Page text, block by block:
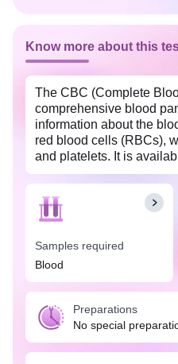
Know more about this
The CBC (Complete
comprehensive blood
information about the
red blood cells (RBCs),
and platelets. It is
in Mysore with Tata 1mg
used as a screening tool
detect various medical
effectiveness of
The CBC (Complete
detect and support the
conditions such as
disorders, leukemia, and
diseases. The results of
important insights into
and guide further
Samples required
Blood
Preparations
No special